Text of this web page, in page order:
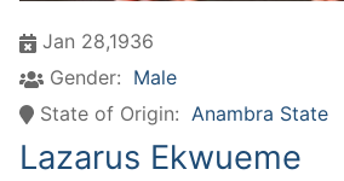
Jan 28,1936
Gender: Male
State of Origin: Anambra State
Lazarus Ekwueme